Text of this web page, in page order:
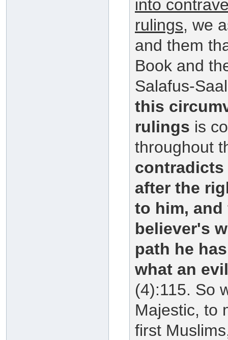
into
rulings, we
and them
Book and
Salafus-
this
rulings is
throughout
contradicts
after the
to him,
believer's
path he
what an
(4):115. So
Majestic, to
first